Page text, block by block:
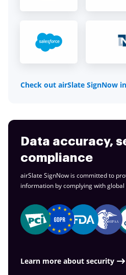
Check out airSlate SignNow
Data accuracy,
compliance
airSlate SignNow is committed to
information by complying with global
Learn more about security